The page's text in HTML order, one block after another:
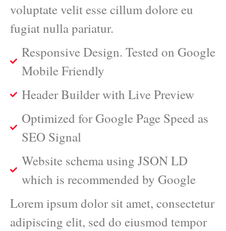
voluptate velit esse cillum dolore eu
fugiat nulla pariatur.
Responsive Design. Tested on Google
Mobile Friendly
Header Builder with Live Preview
Optimized for Google Page Speed as
SEO Signal
Website schema using JSON LD
which is recommended by Google
Lorem ipsum dolor sit amet, consectetur
adipiscing elit, sed do eiusmod tempor